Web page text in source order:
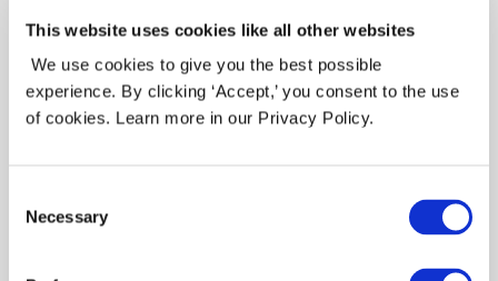
This website uses cookies like all other websites
We use cookies to give you the best possible
experience. By clicking ‘Accept,’ you consent to the use
of cookies. Learn more in our Privacy Policy.
Selection
Necessary
Comment *